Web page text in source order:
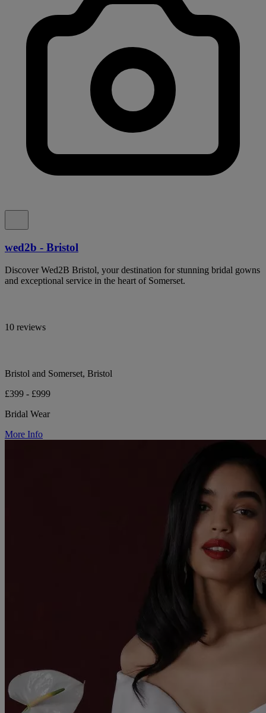
wed2b - Bristol
Discover Wed2B Bristol, your destination for stunning bridal gowns
and exceptional service in the heart of Somerset.
10 reviews
Bristol and Somerset, Bristol
£399 - £999
Bridal Wear
More Info